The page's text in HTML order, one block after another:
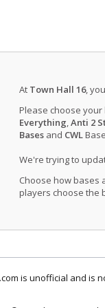
At Town Hall 16,
Please choose your
Everything,Anti 2
Basesand CWL
We're trying to
Choose how bases
players choose the
is unofficial and is